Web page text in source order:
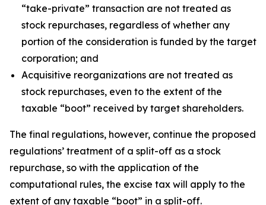
“take-private” transaction are not treated as
stock repurchases, regardless of whether any
portion of the consideration is funded by the target
corporation; and
Acquisitive reorganizations are not treated as
stock repurchases, even to the extent of the
taxable “boot” received by target shareholders.
The final regulations, however, continue the proposed
regulations’ treatment of a split-off as a stock
repurchase, so with the application of the
computational rules, the excise tax will apply to the
extent of any taxable “boot” in a split-off.